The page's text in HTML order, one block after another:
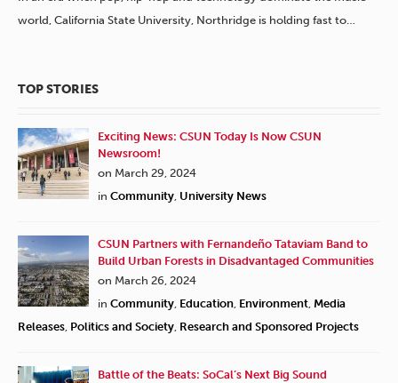
world, California State University, Northridge is holding fast to…
TOP STORIES
Exciting News: CSUN Today Is Now CSUN
Newsroom!
on March 29, 2024
in Community, University News
CSUN Partners with Fernandeño Tataviam Band to
Build Urban Forests in Disadvantaged Communities
on March 26, 2024
in Community, Education, Environment, Media
Releases, Politics and Society, Research and Sponsored Projects
Battle of the Beats: SoCal’s Next Big Sound